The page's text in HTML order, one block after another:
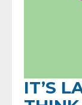
IT’S